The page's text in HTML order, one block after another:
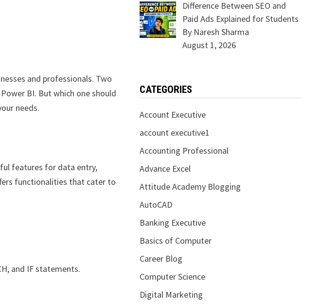
and professionals. Two
BI. But which one should
needs.
features for data entry,
functionalities that cater to
and IF statements.
Difference Between SEO and
Paid Ads Explained for Students
By Naresh Sharma
August 1, 2026
CATEGORIES
Account Executive
account executive1
Accounting Professional
Advance Excel
Attitude Academy Blogging
AutoCAD
Banking Executive
Basics of Computer
Career Blog
Computer Science
Digital Marketing